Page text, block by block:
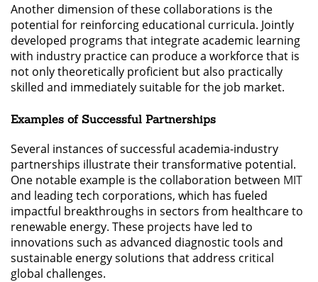
Another dimension of these collaborations is the
potential for reinforcing educational curricula. Jointly
developed programs that integrate academic learning
with industry practice can produce a workforce that is
not only theoretically proficient but also practically
skilled and immediately suitable for the job market.
Examples of Successful Partnerships
Several instances of successful academia-industry
partnerships illustrate their transformative potential.
One notable example is the collaboration between MIT
and leading tech corporations, which has fueled
impactful breakthroughs in sectors from healthcare to
renewable energy. These projects have led to
innovations such as advanced diagnostic tools and
sustainable energy solutions that address critical
global challenges.